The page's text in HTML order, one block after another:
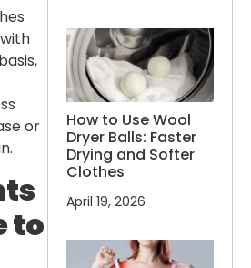
or
to
How to Use Wool
Dryer Balls: Faster
Drying and Softer
Clothes
April 19, 2026